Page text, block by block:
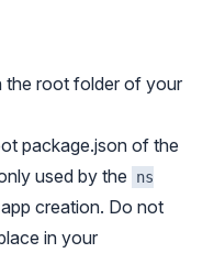
the root folder of your
package.json of the
used by the
ns
creation. Do not
in your